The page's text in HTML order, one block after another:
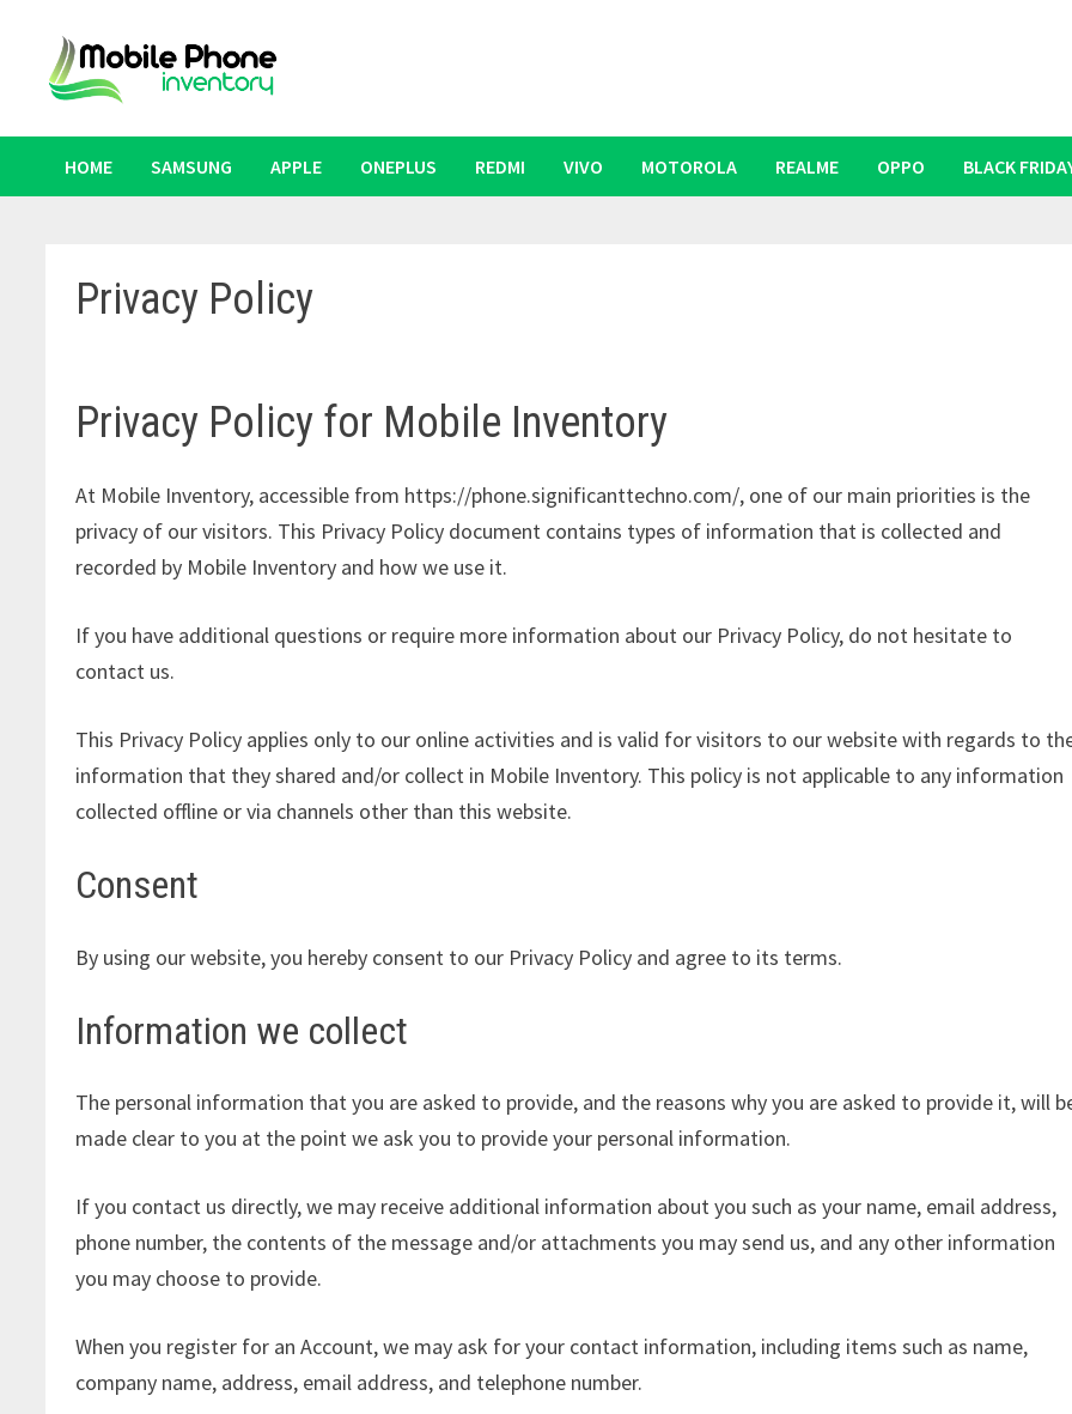
content
HOME SAMSUNG APPLE ONEPLUS REDMI VIVO MOTOROLA REALME OPPO BLACK
Privacy Policy
Privacy Policy for Mobile Inventory
At Mobile Inventory, accessible from https://phone.significanttechno.com/, one of our main priorities is the
privacy of our visitors. This Privacy Policy document contains types of information that is collected and
recorded by Mobile Inventory and how we use it.
If you have additional questions or require more information about our Privacy Policy, do not hesitate to
contact us.
This Privacy Policy applies only to our online activities and is valid for visitors to our website with regards to
information that they shared and/or collect in Mobile Inventory. This policy is not applicable to any information
collected offline or via channels other than this website.
Consent
By using our website, you hereby consent to our Privacy Policy and agree to its terms.
Information we collect
The personal information that you are asked to provide, and the reasons why you are asked to provide it, will
made clear to you at the point we ask you to provide your personal information.
If you contact us directly, we may receive additional information about you such as your name, email address,
phone number, the contents of the message and/or attachments you may send us, and any other information
you may choose to provide.
When you register for an Account, we may ask for your contact information, including items such as name,
company name, address, email address, and telephone number.